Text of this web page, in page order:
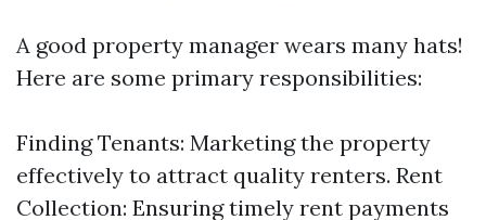
A good property manager wears many hats!
Here are some primary responsibilities:
Finding Tenants: Marketing the property
effectively to attract quality renters. Rent
Collection: Ensuring timely rent payments